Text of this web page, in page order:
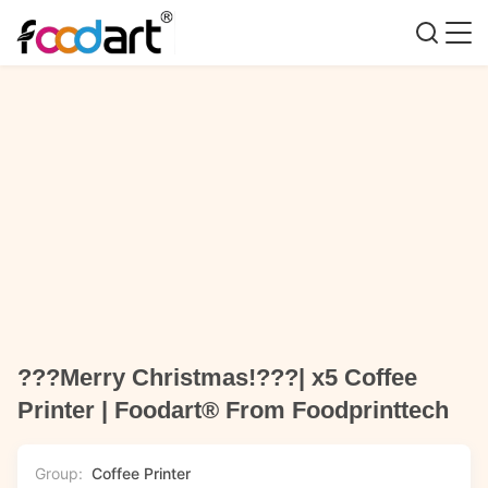
???Merry Christmas!???| x5 Coffee
Printer | Foodart® From Foodprinttech
Group: Coffee Printer